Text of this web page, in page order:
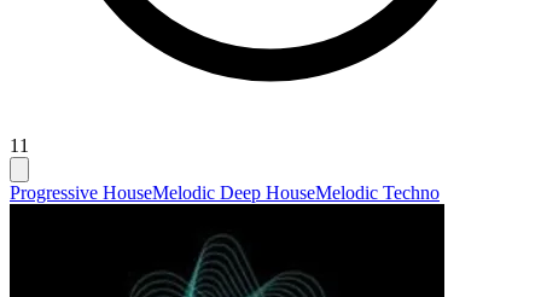
11
Progressive HouseMelodic Deep HouseMelodic Techno